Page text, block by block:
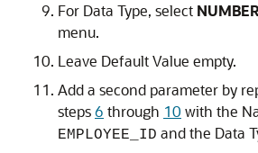
For Data Type, select NUMBER
menu.
Leave Default Value empty.
Add a second parameter by
steps6 through 10 with the
EMPLOYEE_ID and the Data